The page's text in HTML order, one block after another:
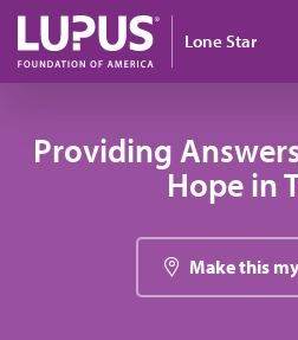
Skip to main content
Lone Star
Providing
Hope in
Make this